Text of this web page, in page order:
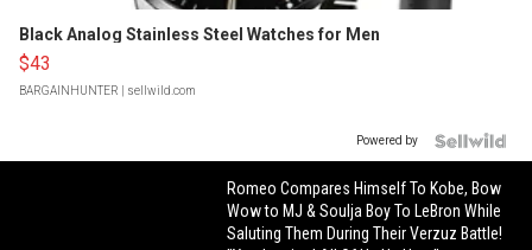
Black Analog Stainless Steel Watches for Men
$43
BARGAINHUNTER | sellwild.com
Powered by
Romeo Compares Himself To Kobe, Bow
Wow to MJ & Soulja Boy To LeBron While
Saluting Them During Their Verzuz Battle!